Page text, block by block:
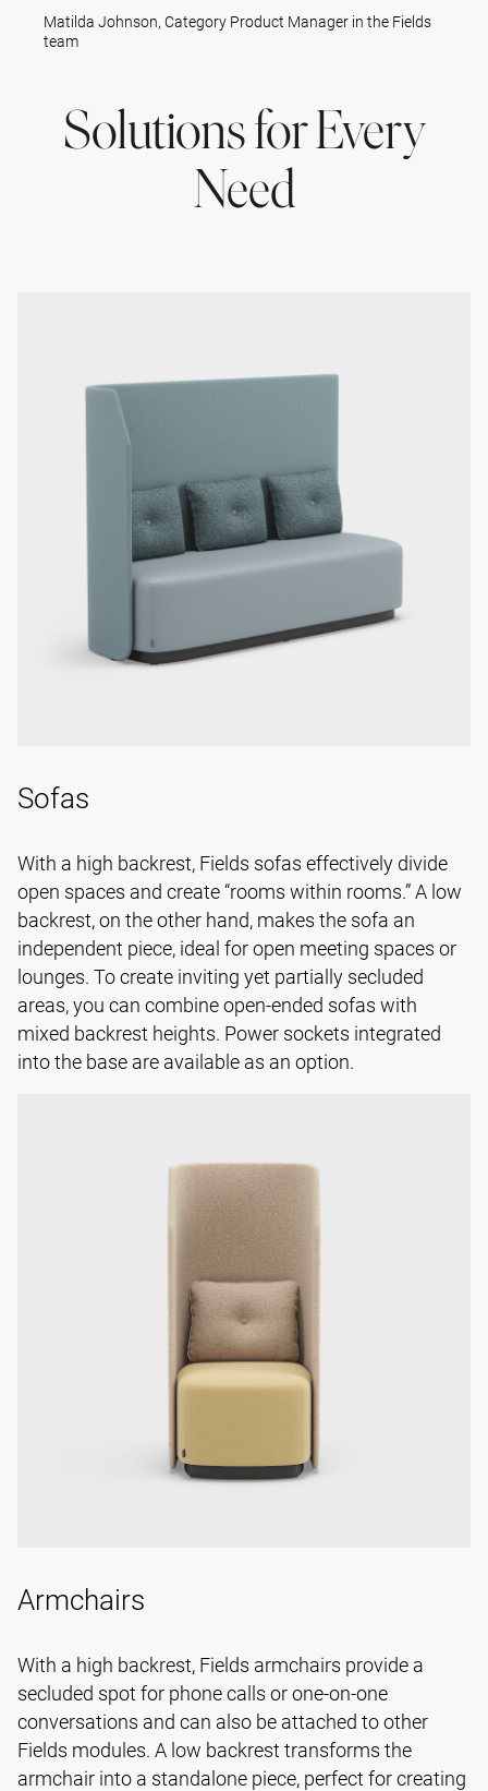
Matilda Johnson, Category Product Manager in the Fields
team
Solutions for Every
Need
Sofas
With a high backrest, Fields sofas effectively divide
open spaces and create “rooms within rooms.” A low
backrest, on the other hand, makes the sofa an
independent piece, ideal for open meeting spaces or
lounges. To create inviting yet partially secluded
areas, you can combine open-ended sofas with
mixed backrest heights. Power sockets integrated
into the base are available as an option.
Armchairs
With a high backrest, Fields armchairs provide a
secluded spot for phone calls or one-on-one
conversations and can also be attached to other
Fields modules. A low backrest transforms the
armchair into a standalone piece, perfect for creating